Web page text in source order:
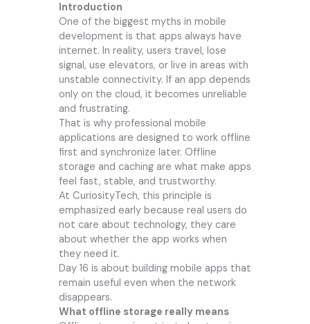
Introduction
One of the biggest myths in mobile
development is that apps always have
internet. In reality, users travel, lose
signal, use elevators, or live in areas with
unstable connectivity. If an app depends
only on the cloud, it becomes unreliable
and frustrating.
That is why professional mobile
applications are designed to work offline
first and synchronize later. Offline
storage and caching are what make apps
feel fast, stable, and trustworthy.
At CuriosityTech, this principle is
emphasized early because real users do
not care about technology, they care
about whether the app works when
they need it.
Day 16 is about building mobile apps that
remain useful even when the network
disappears.
What offline storage really means